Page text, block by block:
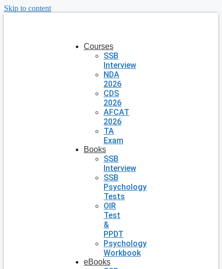
Skip to content
Courses
SSB
Interview
NDA
2026
CDS
2026
AFCAT
2026
TA
Exam
Books
SSB
Interview
SSB
Psychology
Tests
OIR
Test
&
PPDT
Psychology
Workbook
eBooks